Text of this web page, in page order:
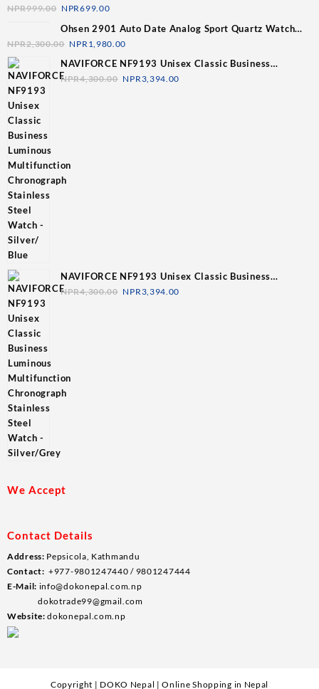
NPR999.00 NPR699.00
Ohsen 2901 Auto Date Analog Sport Quartz Watch
For Men
NPR2,300.00 NPR 1,980.00
NAVIFORCE NF9193 Unisex Classic Business
Luminous Multifunction Chronograph Stainless Steel
NPR4,300.00 NPR3,394.00
NAVIFORCE NF9193 Unisex Classic Business
Luminous Multifunction Chronograph Stainless Steel
NPR4,300.00 NPR 3,394.00
We Accept
Contact Details
Address: Pepsicola, Kathmandu
Contact: +977-9801247440 / 9801247444
E-Mail: info@dokonepal.com.np
dokotrade99@gmail.com
Website: dokonepal.com.np
Copyright | DOKO Nepal | Online Shopping in Nepal